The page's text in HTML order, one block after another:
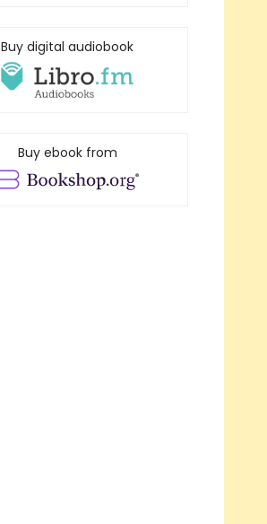
Buy digital audiobook
Buy ebook from